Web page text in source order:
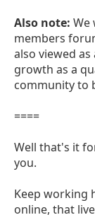
Also note: We
members
also viewed
growth as a
community to
====
Well that's it
you.
Keep working
online, that